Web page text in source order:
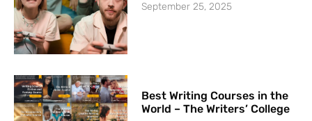
September 25, 2025
Best Writing Courses in the
World – The Writers’ College